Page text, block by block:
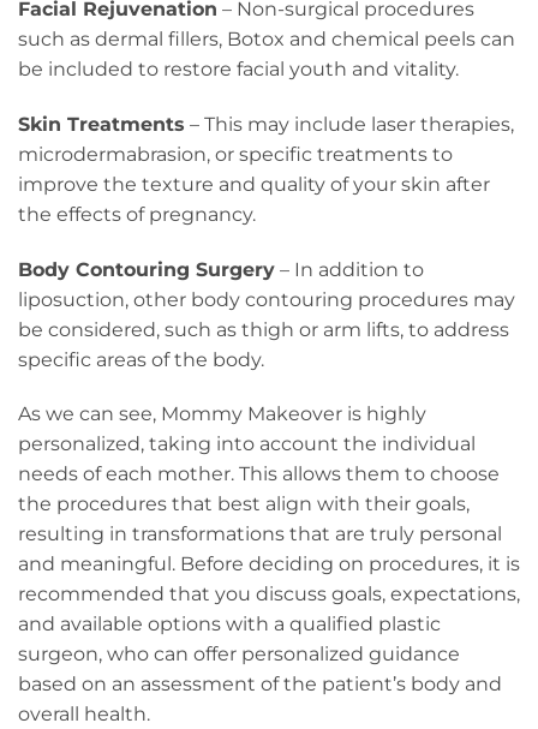
Facial Rejuvenation – Non-surgical procedures
such as dermal fillers, Botox and chemical peels can
be included to restore facial youth and vitality.
Skin Treatments – This may include laser therapies,
microdermabrasion, or specific treatments to
improve the texture and quality of your skin after
the effects of pregnancy.
Body Contouring Surgery – In addition to
liposuction, other body contouring procedures may
be considered, such as thigh or arm lifts, to address
specific areas of the body.
As we can see, Mommy Makeover is highly
personalized, taking into account the individual
needs of each mother. This allows them to choose
the procedures that best align with their goals,
resulting in transformations that are truly personal
and meaningful. Before deciding on procedures, it is
recommended that you discuss goals, expectations,
and available options with a qualified plastic
surgeon, who can offer personalized guidance
based on an assessment of the patient’s body and
overall health.